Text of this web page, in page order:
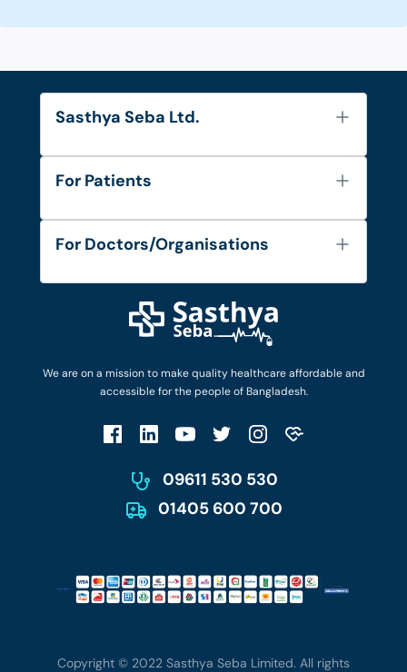
We are on a mission to make quality healthcare affordable and
accessible for the people of Bangladesh.
09611 530 530
01405 600 700
Sasthya Seba Ltd.
About Us
Diseases and Conditions
Privacy Policy
For Patients
FAQ's
Privacy Policy
Patient No-Show Policy
For Doctors/Organisations
Login as Doctor
Work with Us
Terms & Conditions
Account Deletion
Copyright © 2022 Sasthya Seba Limited. All rights